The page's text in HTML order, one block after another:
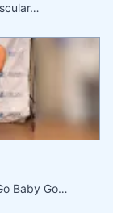
Baby Go…